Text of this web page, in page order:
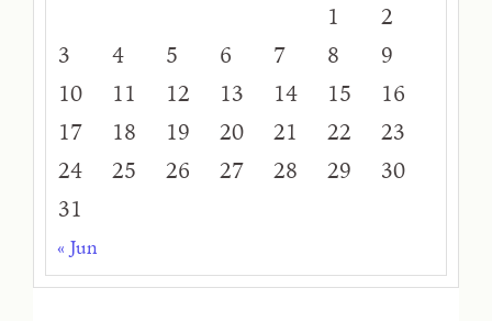
1
2
3
4 5 6 7 8
9
10
11 12 13 14 15
16
17
18 19 20 21 22
23
24
25 26 27 28 29
30
31
« Jun